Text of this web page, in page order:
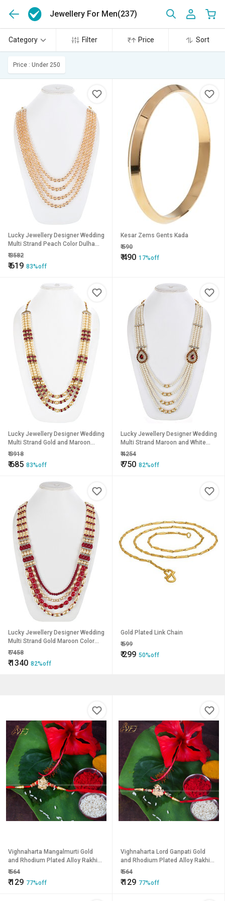
Jewellery For Men(237)
Category Filter Price Sort
Price : Under 250
Lucky Jewellery Designer Wedding
Multi Strand Peach Color Dulha
Har Layered Pearl Maharaja Haar
Groom Necklace Set for Men
(515-M6DM-1013-PH)
₹3582
₹619 83%off
Kesar Zems Gents Kada
₹590
₹490 17%off
Lucky Jewellery Designer Wedding
Multi Strand Gold and Maroon
Color Dulha Har Layered Pearl
Maharaja Haar Groom Necklace
Set for Men (580-M6DM-1011-
₹3918
₹685 83%off
Lucky Jewellery Designer Wedding
Multi Strand Maroon and White
Color Dulha Har Layered Pearl
Maharaja Haar Groom Necklace
Set for Men (647-M6DM-1010-
₹4254
₹750 82%off
Lucky Jewellery Designer Wedding
Multi Strand Gold Maroon Color
Dulha Har Layered Pearl Maharaja
Haar Groom Necklace Set for Men
(1241-M6DM-1018-LCT-M)
₹7458
₹1340 82%off
Gold Plated Link Chain
₹599
₹299 50%off
Vighnaharta Mangalmurti Gold
and Rhodium Plated Alloy Rakhi
for Lovely Brother
₹564
₹129 77%off
Vighnaharta Lord Ganpati Gold
and Rhodium Plated Alloy Rakhi
for Lovely Brother
₹564
₹129 77%off